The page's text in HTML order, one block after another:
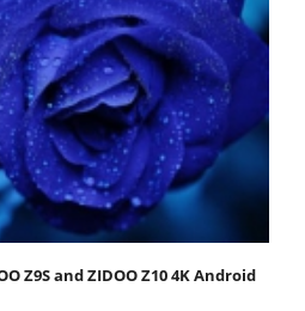
Z9S and ZIDOO Z10 4K Android